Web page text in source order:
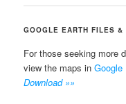
GOOGLE EARTH FILES &
For those seeking more
view the maps inGoogle
Download »»